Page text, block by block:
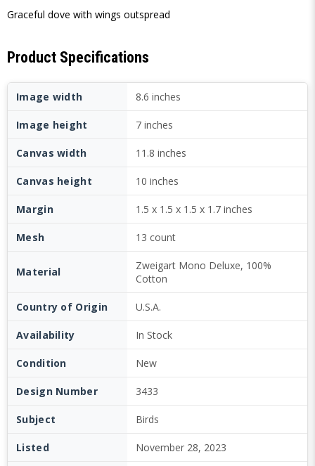
Graceful dove with wings outspread
Product Specifications
Image width 8.6 inches
Image height 7 inches
Canvas width 11.8 inches
Canvas height 10 inches
Margin 1.5 x 1.5 x 1.5 x 1.7 inches
Mesh 13 count
Material
Zweigart Mono Deluxe, 100%
Cotton
Country of Origin U.S.A.
Availability In Stock
Condition New
Design Number 3433
Subject Birds
Listed November 28, 2023